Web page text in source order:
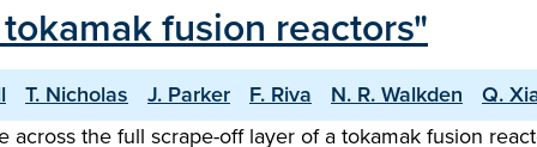
fusion reactors"
T. Nicholas J. Parker F. Riva N. R. Walkden Q.
the full scrape-off layer of a tokamak fusion